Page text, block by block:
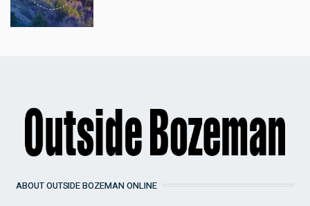
ABOUT OUTSIDE BOZEMAN ONLINE